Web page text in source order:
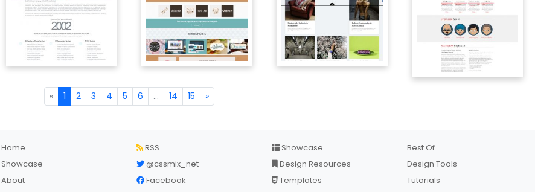
« 1 2 3 4 5 6 ... 14 15 »
Home
Showcase
About
RSS
@cssmix_net
Facebook
Showcase
Design Resources
Templates
Best Of
Design Tools
Tutorials